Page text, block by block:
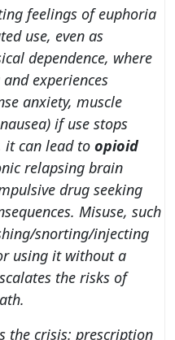
feelings of euphoria
use, even as
dependence, where
experiences
anxiety, muscle
if use stops
it can lead to opioid
relapsing brain
drug seeking
Misuse, such
snorting/injecting
using it without a
the risks of
the crisis: prescription